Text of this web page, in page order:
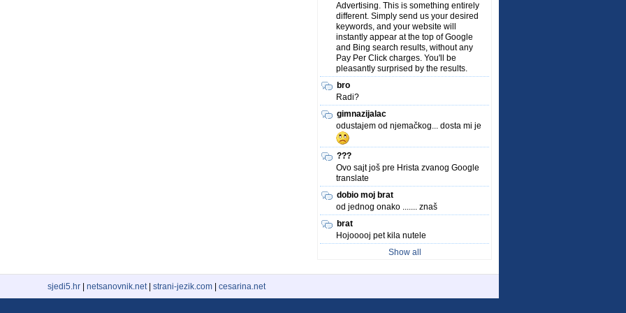
Advertising. This is something entirely
different. Simply send us your desired
keywords, and your website will
instantly appear at the top of Google
and Bing search results, without any
Pay Per Click charges. You'll be
pleasantly surprised by the results.
bro
Radi?
gimnazijalac
odustajem od njemačkog... dosta mi je
???
Ovo sajt još pre Hrista zvanog Google
translate
dobio moj brat
od jednog onako ....... znaš
brat
Hojooooj pet kila nutele
Show all
sjedi5.hr netsanovnik.net| strani-jezik.com cesarina.net